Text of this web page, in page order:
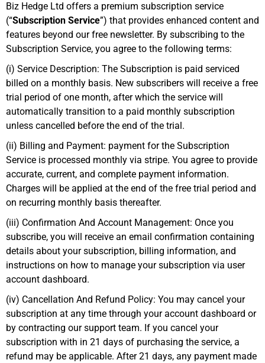
Biz Hedge Ltd offers a premium subscription service
(“Subscription Service”) that provides enhanced content and
features beyond our free newsletter. By subscribing to the
Subscription Service, you agree to the following terms:
(i) Service Description: The Subscription is paid serviced
billed on a monthly basis. New subscribers will receive a free
trial period of one month, after which the service will
automatically transition to a paid monthly subscription
unless cancelled before the end of the trial.
(ii) Billing and Payment: payment for the Subscription
Service is processed monthly via stripe. You agree to provide
accurate, current, and complete payment information.
Charges will be applied at the end of the free trial period and
on recurring monthly basis thereafter.
(iii) Confirmation And Account Management: Once you
subscribe, you will receive an email confirmation containing
details about your subscription, billing information, and
instructions on how to manage your subscription via user
account dashboard.
(iv) Cancellation And Refund Policy: You may cancel your
subscription at any time through your account dashboard or
by contracting our support team. If you cancel your
subscription with in 21 days of purchasing the service, a
refund may be applicable. After 21 days, any payment made